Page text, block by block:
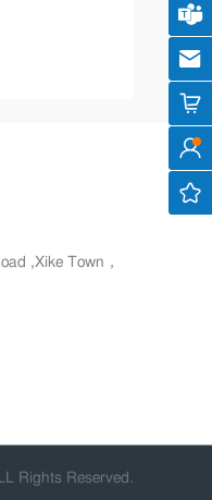
,Xike Town，
Rights Reserved.